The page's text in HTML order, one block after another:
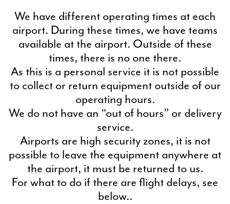
We have different operating times at each
airport. During these times, we have teams
available at the airport. Outside of these
times, there is no one there.
As this is a personal service it is not possible
to collect or return equipment outside of our
operating hours.
We do not have an “out of hours” or delivery
service.
Airports are high security zones, it is not
possible to leave the equipment anywhere at
the airport, it must be returned to us.
For what to do if there are flight delays, see
below..